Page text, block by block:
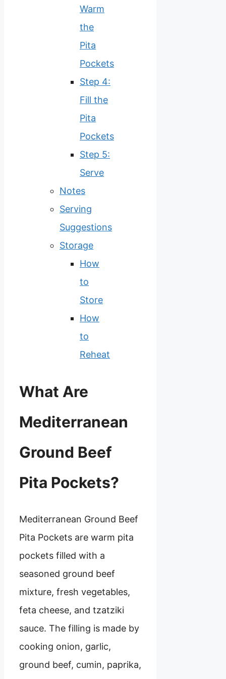
Warm
the
Pita
Pockets
Step 4:
Fill the
Pita
Pockets
Step 5:
Serve
Notes
Serving
Suggestions
Storage
How
to
Store
How
to
Reheat
What Are
Mediterranean
Ground Beef
Pita Pockets?
Mediterranean Ground Beef
Pita Pockets are warm pita
pockets filled with a
seasoned ground beef
mixture, fresh vegetables,
feta cheese, and tzatziki
sauce. The filling is made by
cooking onion, garlic,
ground beef, cumin, paprika,